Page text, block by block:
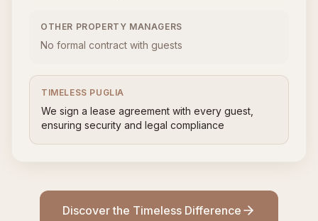
OTHER PROPERTY MANAGERS
No formal contract with guests
TIMELESS PUGLIA
We sign a lease agreement with every guest,
ensuring security and legal compliance
Discover the Timeless Difference